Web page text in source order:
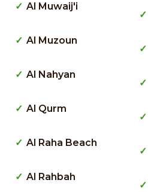
Al Muwaij'i
Al Muzoun
Al Nahyan
Al Qurm
Al Raha Beach
Al Rahbah